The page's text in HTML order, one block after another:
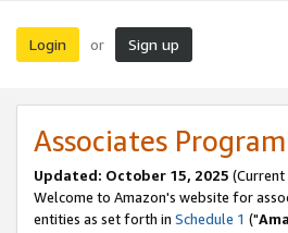
Login or Sign up
Associates
Updated: October 15, 2025 (Current
Welcome to Amazon's website for
entities as set forth in Schedule 1 ("